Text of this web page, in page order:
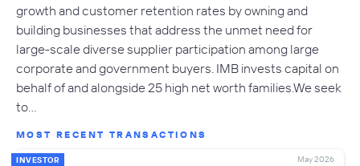
growth and customer retention rates by owning and
building businesses that address the unmet need for
large-scale diverse supplier participation among large
corporate and government buyers. IMB invests capital on
behalf of and alongside 25 high net worth families.We seek
to…
MOST RECENT TRANSACTIONS
INVESTOR May 2026